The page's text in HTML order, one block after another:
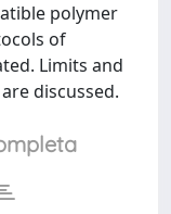
polymer
of
Limits and
discussed.